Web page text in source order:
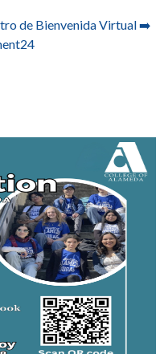
de Bienvenida Virtual ➡️